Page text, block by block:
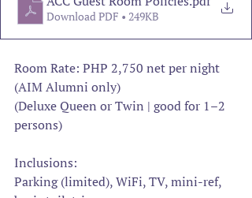
Download PDF • 249KB
Room Rate: PHP 2,750 net per night
(AIM Alumni only)
(Deluxe Queen or Twin | good for 1–2
persons)
Inclusions:
Parking (limited), WiFi, TV, mini-ref,